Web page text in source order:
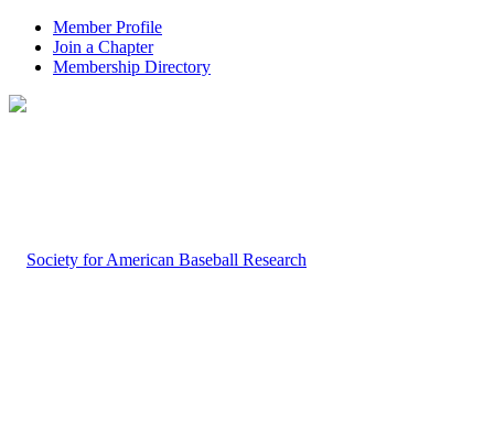
Member Profile
Join a Chapter
Membership Directory